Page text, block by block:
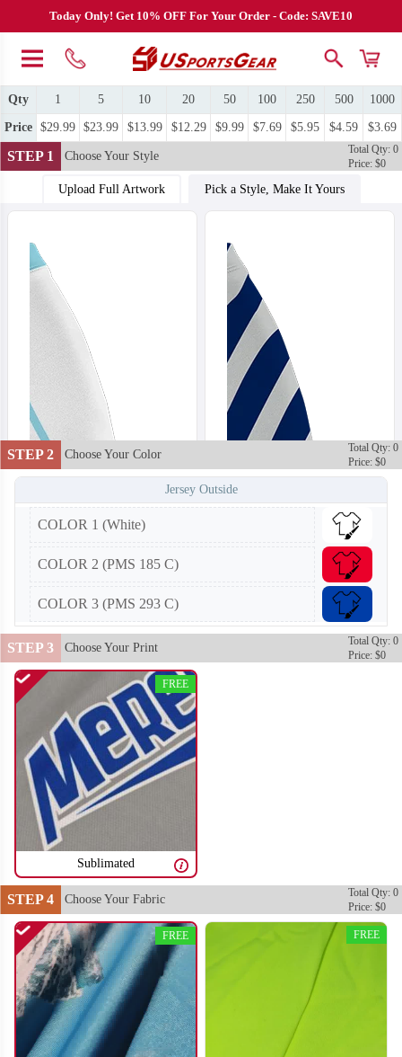
Today Only! Get 10% OFF For Your Order - Code: SAVE10
Qty 1 5 10 20 50 100 250 500 1000
Price $29.99 $23.99 $13.99 $12.29 $9.99 $7.69 $5.95 $4.59 $3.69
STEP 1 Choose Your Style
Total Qty: 0
Price: $0
Upload Full Artwork Pick a Style, Make It Yours
T402
STEP 2 Choose Your Color
Total Qty: 0
Price: $0
Jersey Outside
COLOR 1 (White)
COLOR 2 (PMS 185 C)
COLOR 3 (PMS 293 C)
STEP 3 Choose Your Print
Total Qty: 0
Price: $0
Sublimated
FREE
STEP 4 Choose Your Fabric
Total Qty: 0
Price: $0
FREE FREE